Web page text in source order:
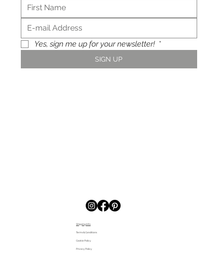
Yes, sign me up for your newsletter! *
SIGN UP
Shipping Info
Terms & Conditions
Cookie Policy
Privacy Policy